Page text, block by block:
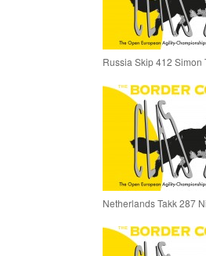
Russia Skip 412 Simon
Netherlands Takk 287